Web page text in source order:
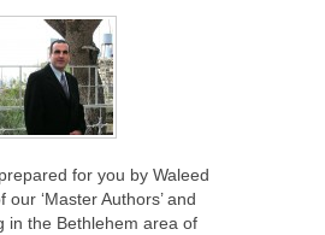
for you by Waleed
our ‘Master Authors’ and
in the Bethlehem area of